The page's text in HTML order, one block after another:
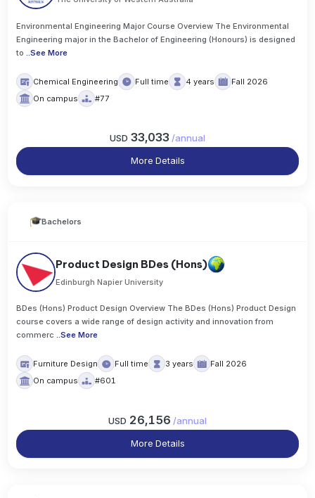
Environmental Engineering Major Course Overview The Environmental
Engineering major in the Bachelor of Engineering (Honours) is designed
to
..See More
Chemical Engineering Full time 4 years
Fall 2026
On campus
#77
USD 33,033 /annual
More Details
Bachelors
Product Design BDes (Hons)
Edinburgh Napier University
BDes (Hons) Product Design Overview The BDes (Hons) Product Design
course covers a wide range of design activity and innovation from
commerc ..See More
Furniture Design Full time 3 years
Fall 2026
On campus
#601
USD 26,156 /annual
More Details